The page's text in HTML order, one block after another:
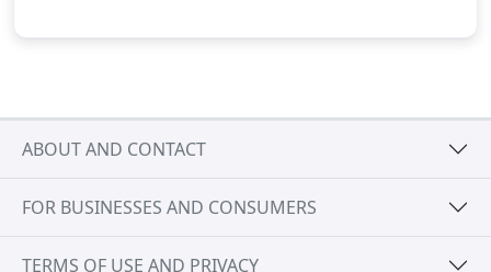
ABOUT AND CONTACT
FOR BUSINESSES AND CONSUMERS
TERMS OF USE AND PRIVACY